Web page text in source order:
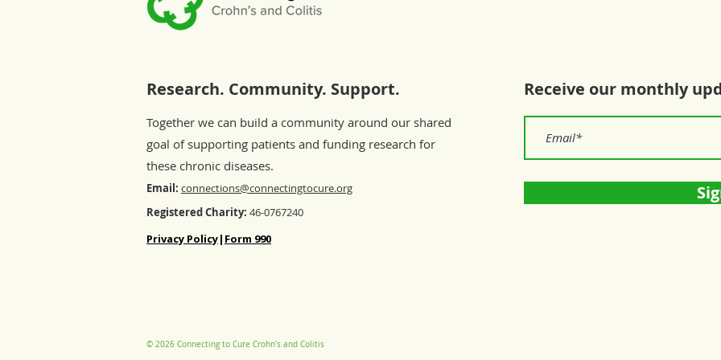
Together we can build a community around our shared
goal of supporting patients and funding research for
these chronic diseases.
Email: connections@connectingtocure.org
Registered Charity: 46-0767240
Privacy Policy| Form 990
Research. Community. Support. Receive our monthly
© 2026 Connecting to Cure Crohn's and Colitis